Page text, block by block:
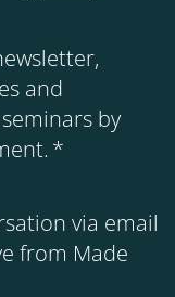
and
by
*
via email
from Made